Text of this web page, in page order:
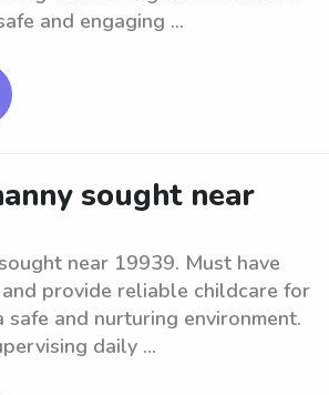
and engaging ...
sought near
near 19939. Must have
provide reliable childcare for
safe and nurturing environment.
daily ...